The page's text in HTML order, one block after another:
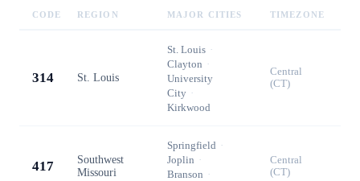
CODE REGION MAJOR CITIES TIMEZONE
314 St. Louis
St. Louis ·
Clayton ·
University
City ·
Kirkwood
Central
(CT)
417
Southwest
Missouri
Springfield ·
Joplin ·
Branson ·
Central
(CT)